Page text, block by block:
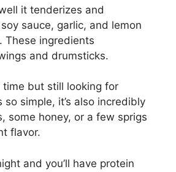
it tenderizes and
sauce, garlic, and lemon
These ingredients
and drumsticks.
time but still looking for
simple, it’s also incredibly
some honey, or a few sprigs
flavor.
and you’ll have protein